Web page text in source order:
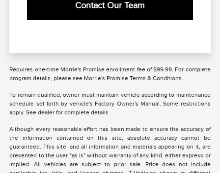
Contact Our Team
Requires one-time Morrie's Promise enrollment fee of $99.99. For complete
program details, please see Morrie's Promise Terms & Conditions.
To remain qualified, owner must maintain vehicle according to maintenance
schedule set forth by vehicle's Factory Owner's Manual. Some restrictions
apply. See dealer for complete details.
Although every reasonable effort has been made to ensure the accuracy of
the information contained on this site, absolute accuracy cannot be
guaranteed. This site, and all information and materials appearing on it, are
presented to the user "as is" without warranty of any kind, either express or
implied. All vehicles are subject to prior sale. Price does not include